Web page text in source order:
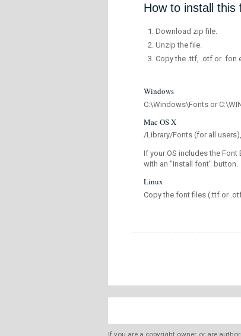
How to install this
Download zip file.
Unzip the file.
Copy the .ttf, .otf or .fon
Windows
C:\Windows\Fonts or
Mac OS X
/Library/Fonts (for all
If your OS includes the
with an "Install font" button.
Linux
Copy the font files (.ttf or
If you are a copyright owner, or are